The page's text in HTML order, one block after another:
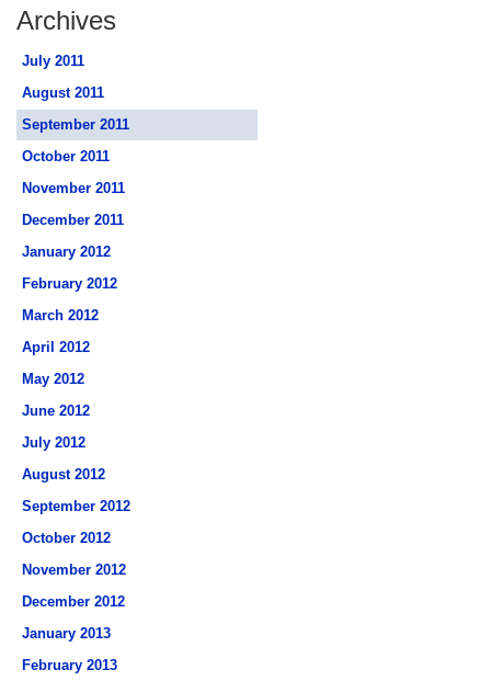
Archives
July 2011
August 2011
September 2011
October 2011
November 2011
December 2011
January 2012
February 2012
March 2012
April 2012
May 2012
June 2012
July 2012
August 2012
September 2012
October 2012
November 2012
December 2012
January 2013
February 2013